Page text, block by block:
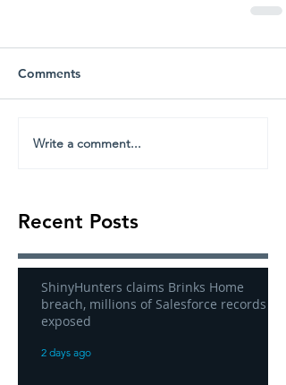
Comments
Write a comment...
Recent Posts
ShinyHunters claims Brinks Home
breach, millions of Salesforce records
exposed
2 days ago